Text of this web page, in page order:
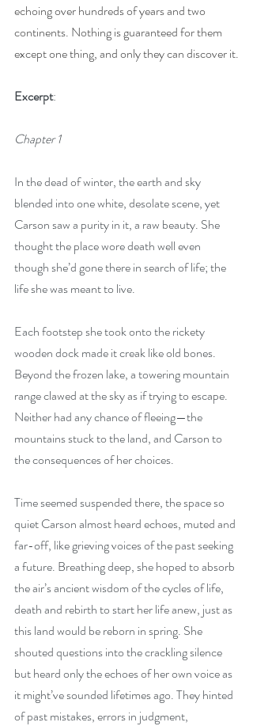
echoing over hundreds of years and two
continents. Nothing is guaranteed for them
except one thing, and only they can discover it.
Excerpt:
Chapter 1
In the dead of winter, the earth and sky
blended into one white, desolate scene, yet
Carson saw a purity in it, a raw beauty. She
thought the place wore death well even
though she’d gone there in search of life; the
life she was meant to live.
Each footstep she took onto the rickety
wooden dock made it creak like old bones.
Beyond the frozen lake, a towering mountain
range clawed at the sky as if trying to escape.
Neither had any chance of fleeing—the
mountains stuck to the land, and Carson to
the consequences of her choices.
Time seemed suspended there, the space so
quiet Carson almost heard echoes, muted and
far-off, like grieving voices of the past seeking
a future. Breathing deep, she hoped to absorb
the air’s ancient wisdom of the cycles of life,
death and rebirth to start her life anew, just as
this land would be reborn in spring. She
shouted questions into the crackling silence
but heard only the echoes of her own voice as
it might’ve sounded lifetimes ago. They hinted
of past mistakes, errors in judgment,